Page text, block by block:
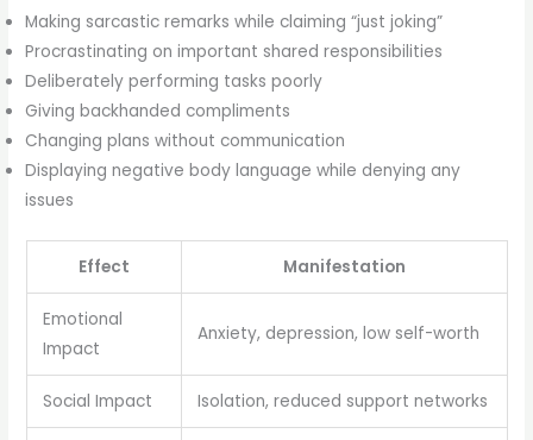
Making sarcastic remarks while claiming “just joking”
Procrastinating on important shared responsibilities
Deliberately performing tasks poorly
Giving backhanded compliments
Changing plans without communication
Displaying negative body language while denying any
issues
Effect Manifestation
Emotional
Impact
Anxiety, depression, low self-worth
Social Impact Isolation, reduced support networks